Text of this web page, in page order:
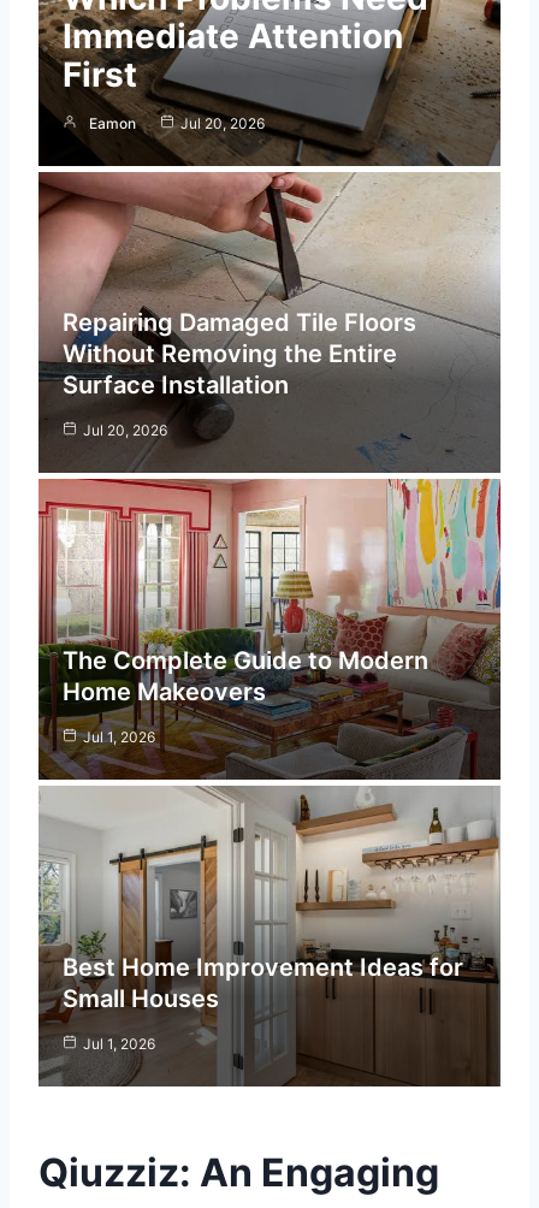
Immediate Attention
First
Eamon Jul 20, 2026
Repairing Damaged Tile Floors
Without Removing the Entire
Surface Installation
Jul 20, 2026
The Complete Guide to Modern
Home Makeovers
Jul 1, 2026
Best Home Improvement Ideas for
Small Houses
Jul 1, 2026
Qiuzziz: An Engaging